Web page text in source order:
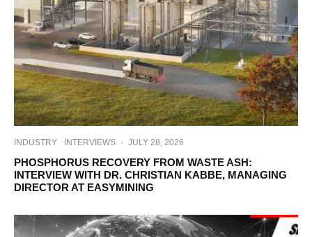
INDUSTRY INTERVIEWS · JULY 28, 2026
PHOSPHORUS RECOVERY FROM WASTE ASH:
INTERVIEW WITH DR. CHRISTIAN KABBE, MANAGING
DIRECTOR AT EASYMINING